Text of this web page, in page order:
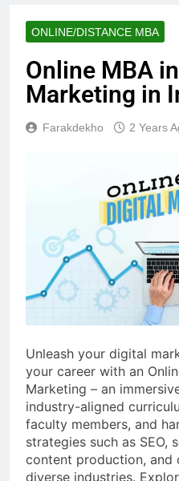
ONLINE/DISTANCE MBA
Online MBA
Marketing in
Farakdekho 2 Years
Unleash your digital
your career with an
Marketing – an
industry-aligned
faculty members, and
strategies such as SEO,
content production, and
diverse industries.